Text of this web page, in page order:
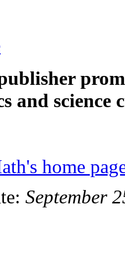
and science
home
September